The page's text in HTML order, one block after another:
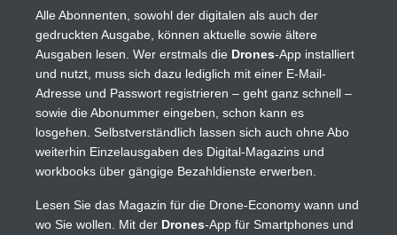
Alle Abonnenten, sowohl der digitalen als auch der
gedruckten Ausgabe, können aktuelle sowie ältere
Ausgaben lesen. Wer erstmals die Drones-App installiert
und nutzt, muss sich dazu lediglich mit einer E-Mail-
Adresse und Passwort registrieren – geht ganz schnell –
sowie die Abonummer eingeben, schon kann es
losgehen. Selbstverständlich lassen sich auch ohne Abo
weiterhin Einzelausgaben des Digital-Magazins und
workbooks über gängige Bezahldienste erwerben.
Lesen Sie das Magazin für die Drone-Economy wann und
wo Sie wollen. Mit der Drones-App für Smartphones und